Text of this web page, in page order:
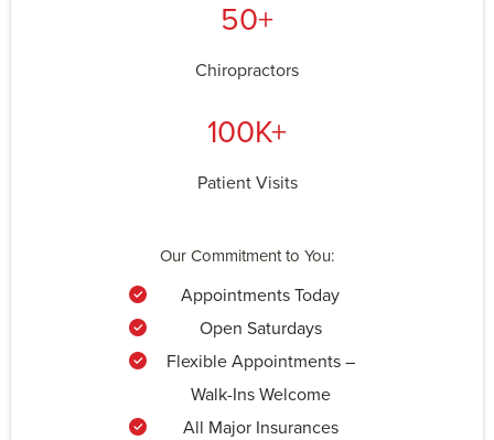
50+
Chiropractors
100K+
Patient Visits
Our Commitment to You:
Appointments Today
Open Saturdays
Flexible Appointments –
Walk-Ins Welcome
All Major Insurances